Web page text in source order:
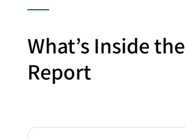
What’s Inside the
Report